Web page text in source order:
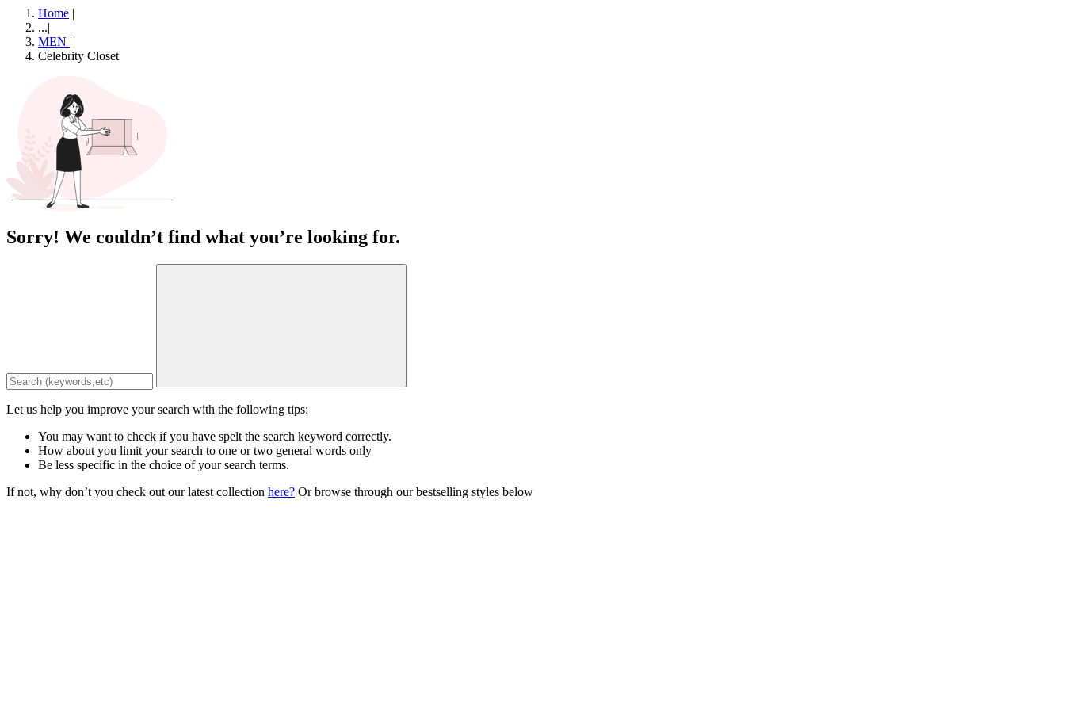
Home |
...|
MEN |
Celebrity Closet
Sorry! We couldn’t find what you’re looking for.
Let us help you improve your search with the following tips:
You may want to check if you have spelt the search keyword correctly.
How about you limit your search to one or two general words only
Be less specific in the choice of your search terms.
If not, why don’t you check out our latest collection here? Or browse through our bestselling styles below